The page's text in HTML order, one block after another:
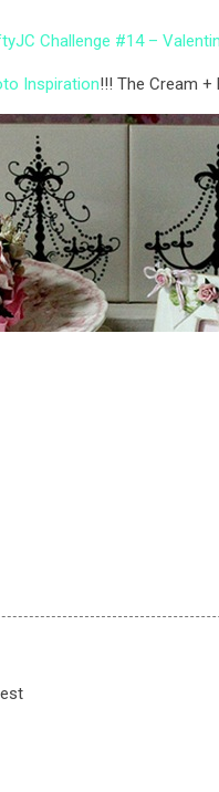
Challenge #14 –
Inspiration!!! The Cream